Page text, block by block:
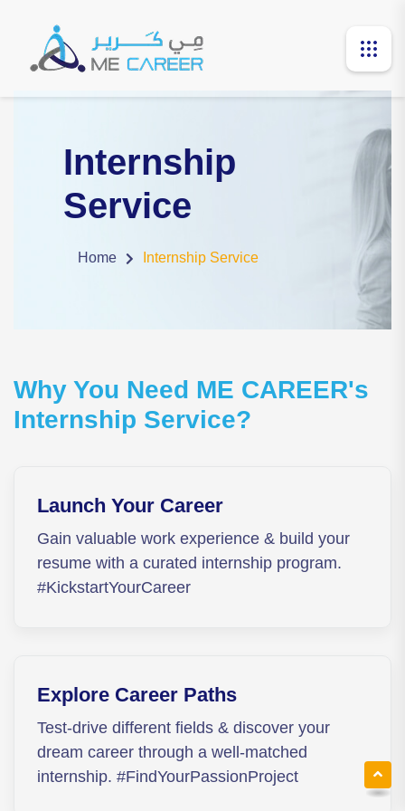
Internship
Service
Home Internship Service
Why You Need ME CAREER's
Internship Service?
Launch Your Career
Gain valuable work experience & build your
resume with a curated internship program.
#KickstartYourCareer
Explore Career Paths
Test-drive different fields & discover your
dream career through a well-matched
internship. #FindYourPassionProject